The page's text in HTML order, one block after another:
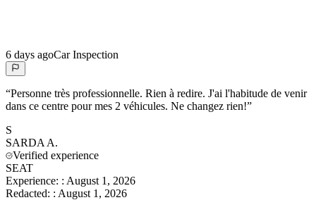
6 days agoCar Inspection
“Personne très professionnelle. Rien à redire. J'ai l'habitude de venir
dans ce centre pour mes 2 véhicules. Ne changez rien!”
S
SARDA A.
Verified experience
SEAT
Experience: : August 1, 2026
Redacted: : August 1, 2026